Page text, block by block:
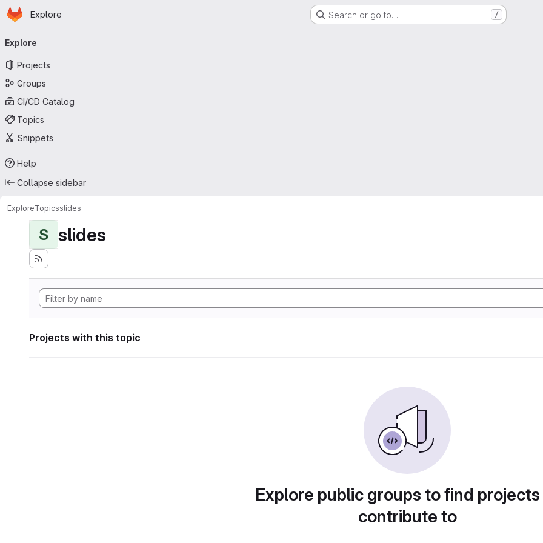
Skip to main content
Homepage
Explore Search or go to… /
navigation
Explore
Projects
Groups
CI/CD Catalog
Topics
Snippets
Help
Collapse sidebar
ExploreTopicsslides
S slides
Projects with this topic
Explore public groups to find
contribute to